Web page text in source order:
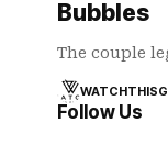
Bubbles
The couple
Follow Us